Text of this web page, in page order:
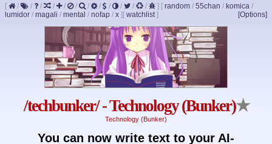
[ / / / / / / / / / / / / ] [ random / 55chan / komica /
lumidor / magali / mental / nofap / x ] [Options]
[ watchlist]
/techbunker/ - Technology (Bunker)★
Technology (Bunker)
You can now write text to your AI-